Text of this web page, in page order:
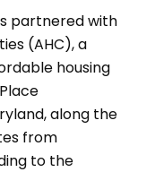
partnered with
(AHC), a
housing
along the
from
to the